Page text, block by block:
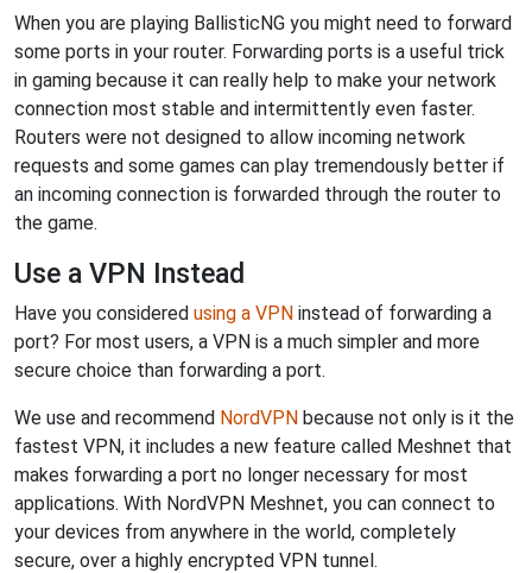
When you are playing BallisticNG you might need to forward
some ports in your router. Forwarding ports is a useful trick
in gaming because it can really help to make your network
connection most stable and intermittently even faster.
Routers were not designed to allow incoming network
requests and some games can play tremendously better if
an incoming connection is forwarded through the router to
the game.
Use a VPN Instead
Have you considered using a VPN instead of forwarding a
port? For most users, a VPN is a much simpler and more
secure choice than forwarding a port.
We use and recommend NordVPN because not only is it the
fastest VPN, it includes a new feature called Meshnet that
makes forwarding a port no longer necessary for most
applications. With NordVPN Meshnet, you can connect to
your devices from anywhere in the world, completely
secure, over a highly encrypted VPN tunnel.